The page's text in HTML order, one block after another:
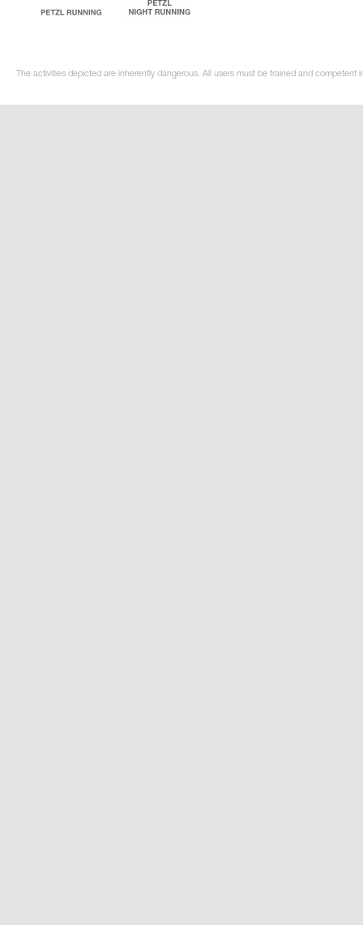
The activities depicted are inherently dangerous. All users must be trained and